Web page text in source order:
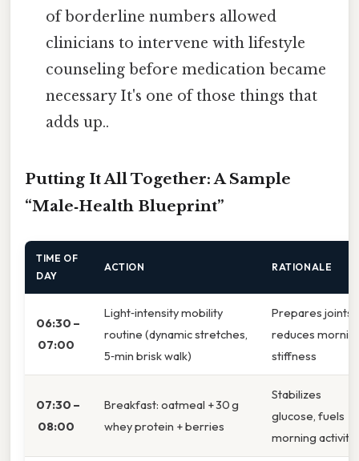
of borderline numbers allowed
clinicians to intervene with lifestyle
counseling before medication became
necessary It's one of those things that
adds up..
Putting It All Together: A Sample
“Male‑Health Blueprint”
TIME OF
DAY
ACTION RATIONALE
06:30 –
07:00
Light‑intensity mobility
routine (dynamic stretches,
5‑min brisk walk)
Prepares joints,
reduces
stiffness
07:30 –
08:00
Breakfast: oatmeal + 30 g
whey protein + berries
Stabilizes
glucose, fuels
morning activity